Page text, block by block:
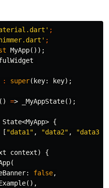
;
;
MyApp());
: super( key: key);
() => _MyAppState();
State<MyApp> {
[ "data1" , "data2" , "data3"
context)
{
(
false,
(),